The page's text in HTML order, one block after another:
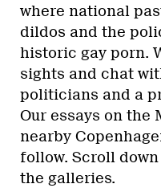
where national
dildos and the
historic gay porn.
sights and chat
politicians and a
Our essays on the
nearby
follow. Scroll
the galleries.